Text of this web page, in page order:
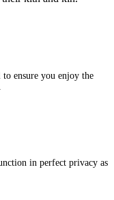
ensure you enjoy the
in perfect privacy as